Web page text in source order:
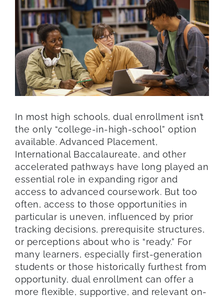
In most high schools, dual enrollment isn’t
the only “college-in-high-school” option
available. Advanced Placement,
International Baccalaureate, and other
accelerated pathways have long played an
essential role in expanding rigor and
access to advanced coursework. But too
often, access to those opportunities in
particular is uneven, influenced by prior
tracking decisions, prerequisite structures,
or perceptions about who is “ready.” For
many learners, especially first-generation
students or those historically furthest from
opportunity, dual enrollment can offer a
more flexible, supportive, and relevant on-